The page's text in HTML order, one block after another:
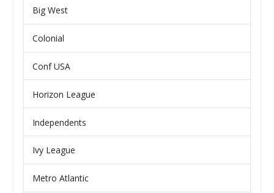
Big West
Colonial
Conf USA
Horizon League
Independents
Ivy League
Metro Atlantic